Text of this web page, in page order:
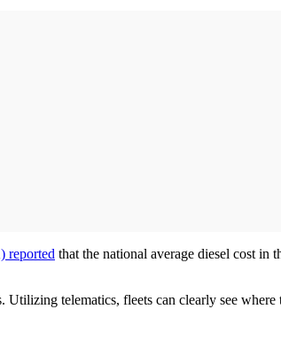
reported that the national average diesel cost in
Utilizing telematics, fleets can clearly see